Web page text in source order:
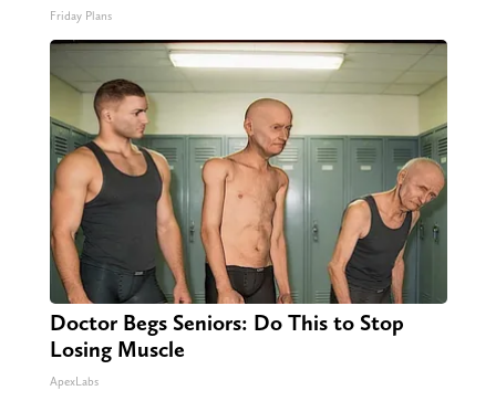
Friday Plans
Doctor Begs Seniors: Do This to Stop
Losing Muscle
ApexLabs